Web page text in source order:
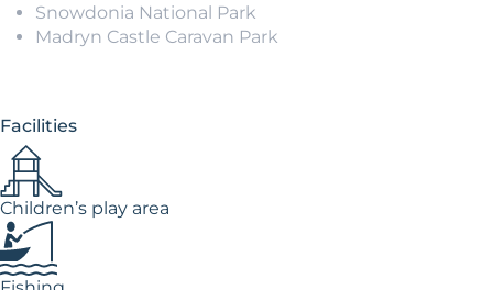
Snowdonia National Park
Madryn Castle Caravan Park
Facilities
Children’s play area